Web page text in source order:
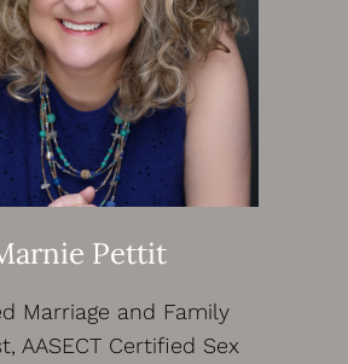
Pettit
Marriage and Family
AASECT Certified Sex